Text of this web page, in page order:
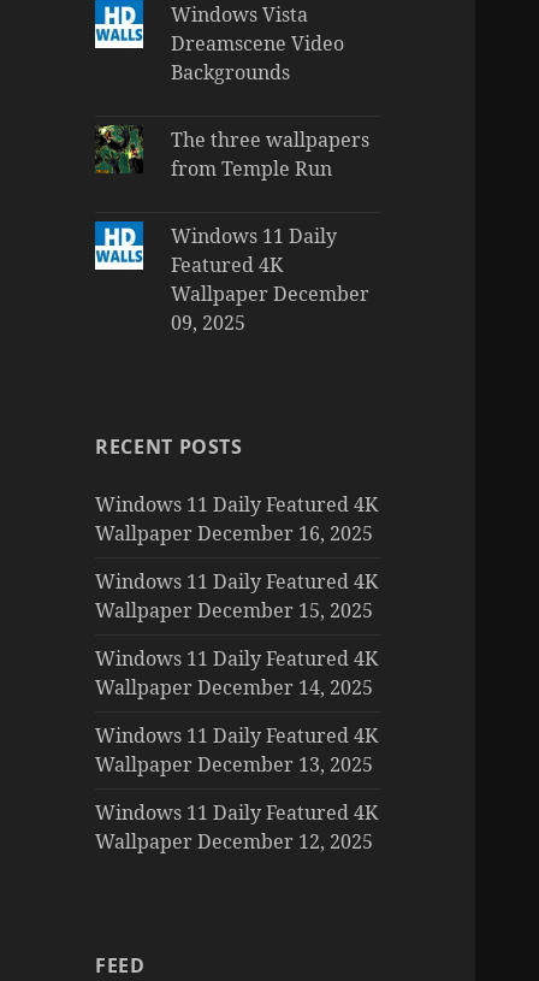
Windows Vista
Dreamscene Video
Backgrounds
The three wallpapers
from Temple Run
Windows 11 Daily
Featured 4K
Wallpaper December
09, 2025
RECENT POSTS
Windows 11 Daily Featured 4K
Wallpaper December 16, 2025
Windows 11 Daily Featured 4K
Wallpaper December 15, 2025
Windows 11 Daily Featured 4K
Wallpaper December 14, 2025
Windows 11 Daily Featured 4K
Wallpaper December 13, 2025
Windows 11 Daily Featured 4K
Wallpaper December 12, 2025
FEED